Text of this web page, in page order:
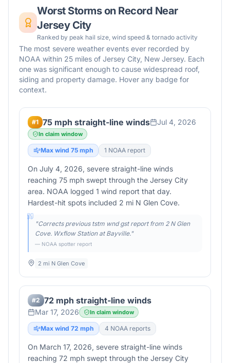
Worst Storms on Record Near
Jersey City
Ranked by peak hail size, wind speed & tornado activity
The most severe weather events ever recorded by
NOAA within 25 miles of Jersey City, New Jersey. Each
one was significant enough to cause widespread roof,
siding and property damage. Hover any badge for
context.
#1 75 mph straight-line winds Jul 4, 2026
In claim window
Max wind 75 mph 1 NOAA report
On July 4, 2026, severe straight-line winds
reaching 75 mph swept through the Jersey City
area. NOAA logged 1 wind report that day.
Hardest-hit spots included 2 mi N Glen Cove.
"Corrects previous tstm wnd gst report from 2 N Glen
Cove. Wxflow Station at Bayville."
— NOAA spotter report
2 mi N Glen Cove
#2 72 mph straight-line winds
Mar 17, 2026 In claim window
Max wind 72 mph 4 NOAA reports
On March 17, 2026, severe straight-line winds
reaching 72 mph swept through the Jersey City